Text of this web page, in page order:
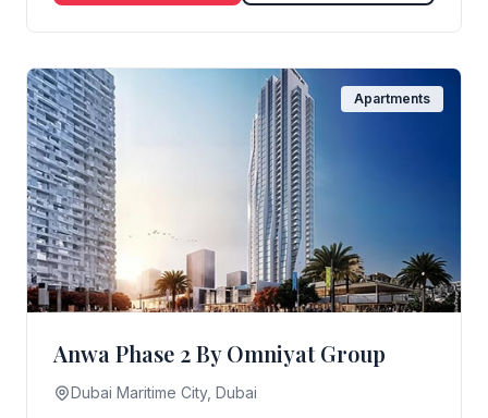
Apartments
Anwa Phase 2 By Omniyat Group
Dubai Maritime City, Dubai